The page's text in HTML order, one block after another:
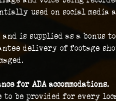
used on social media
is supplied as a bonus
delivery of footage
for ADA accommodations.
to be provided for every